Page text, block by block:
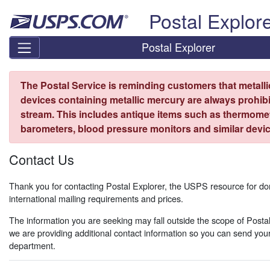
Postal
Postal Explorer
The Postal Service is reminding customers that
devices containing metallic mercury are always
stream. This includes antique items such as
barometers, blood pressure monitors and similar
Contact Us
Thank you for contacting Postal Explorer, the USPS resource for
international mailing requirements and prices.
The information you are seeking may fall outside the scope of
we are providing additional contact information so you can send
department.